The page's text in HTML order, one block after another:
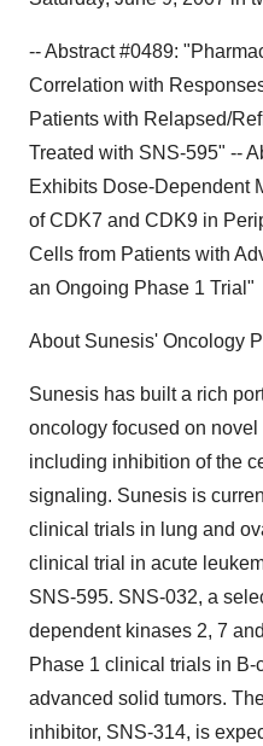
-- Abstract #0489:
Correlation with
Patients with Relapsed/
Treated with SNS-595" --
Exhibits Dose-Dependent
of CDK7 and CDK9 in
Cells from Patients with
an Ongoing Phase 1 Trial"
About Sunesis' Oncology
Sunesis has built a rich
oncology focused on
including inhibition of the
signaling. Sunesis is
clinical trials in lung and
clinical trial in acute
SNS-595. SNS-032, a
dependent kinases 2, 7
Phase 1 clinical trials in
advanced solid tumors.
inhibitor, SNS-314, is